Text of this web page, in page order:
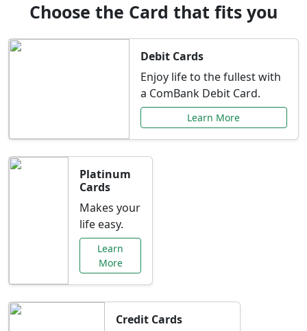
Choose the Card that fits you
Debit Cards
Enjoy life to the fullest with
a ComBank Debit Card.
Learn More
Platinum
Cards
Makes your
life easy.
Learn
More
Credit Cards